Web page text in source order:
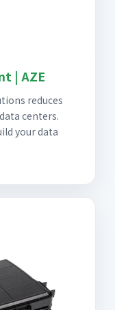
| AZE
reduces
centers.
your data